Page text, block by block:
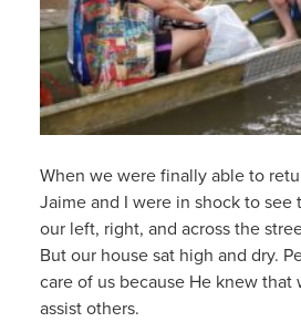
When we were finally able to
Jaime and I were in shock to see
our left, right, and across the
But our house sat high and dry.
care of us because He knew
assist others.